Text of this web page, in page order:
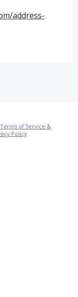
address-
of Service &
Policy